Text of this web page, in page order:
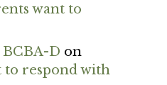
want to
D on
to respond with